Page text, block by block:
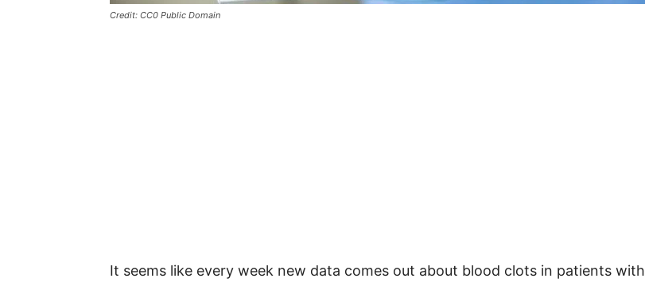
Credit: CC0 Public Domain
It seems like every week new data comes out about blood clots in patients with